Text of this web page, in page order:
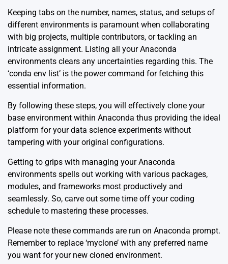
Keeping tabs on the number, names, status, and setups of
different environments is paramount when collaborating
with big projects, multiple contributors, or tackling an
intricate assignment. Listing all your Anaconda
environments clears any uncertainties regarding this. The
‘conda env list’ is the power command for fetching this
essential information.
By following these steps, you will effectively clone your
base environment within Anaconda thus providing the ideal
platform for your data science experiments without
tampering with your original configurations.
Getting to grips with managing yourAnaconda
environments spells out working with various packages,
modules, and frameworks most productively and
seamlessly. So, carve out some time off your coding
schedule to mastering these processes.
Please note these commands are run on Anaconda prompt.
Remember to replace ‘myclone’ with any preferred name
you want for your new cloned environment.